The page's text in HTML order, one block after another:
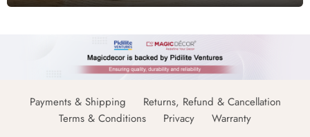
Payments & Shipping
Returns, Refund & Cancellation
Terms & Conditions
Privacy Warranty